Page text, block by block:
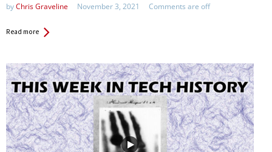
byChris Graveline November 3, 2021 Comments are off
Read more